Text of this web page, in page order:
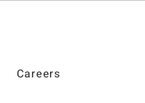
Careers